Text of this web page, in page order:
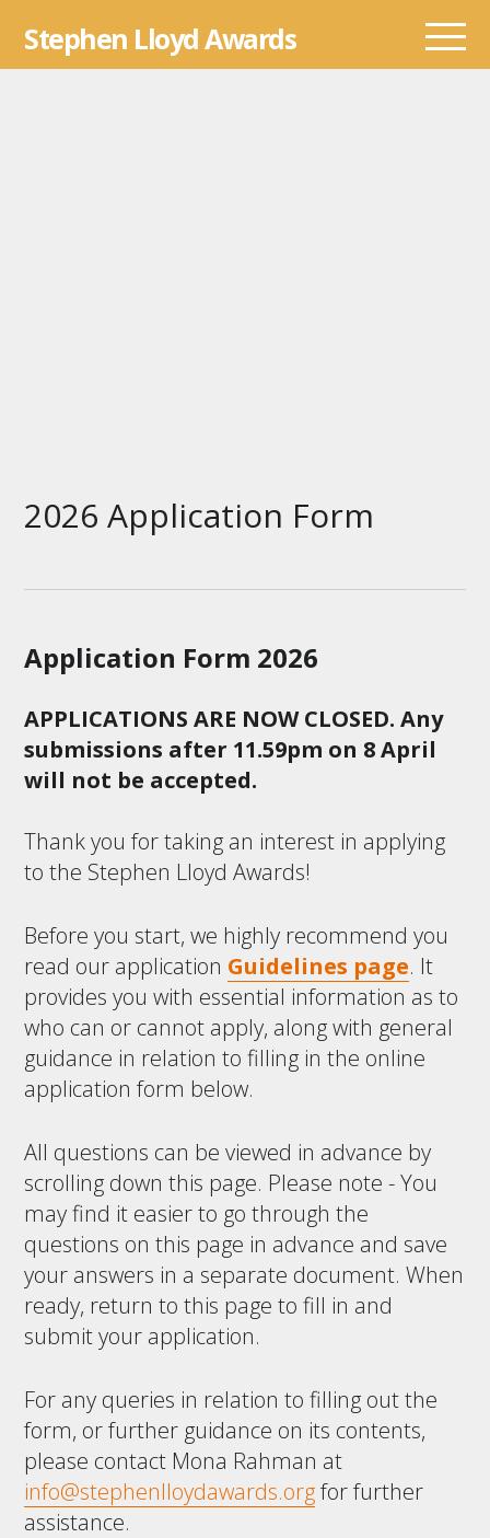
content
Stephen Lloyd Awards
2026 Application Form
Application Form 2026
APPLICATIONS ARE NOW CLOSED. Any
submissions after 11.59pm on 8 April
will not be accepted.
Thank you for taking an interest in applying
to the Stephen Lloyd Awards!
Before you start, we highly recommend you
read our application Guidelines page. It
provides you with essential information as to
who can or cannot apply, along with general
guidance in relation to filling in the online
application form below.
All questions can be viewed in advance by
scrolling down this page. Please note - You
may find it easier to go through the
questions on this page in advance and save
your answers in a separate document. When
ready, return to this page to fill in and
submit your application.
For any queries in relation to filling out the
form, or further guidance on its contents,
please contact Mona Rahman at
info@stephenlloydawards.orgfor further
assistance.